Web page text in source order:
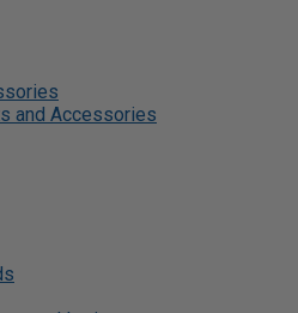
and Accessories